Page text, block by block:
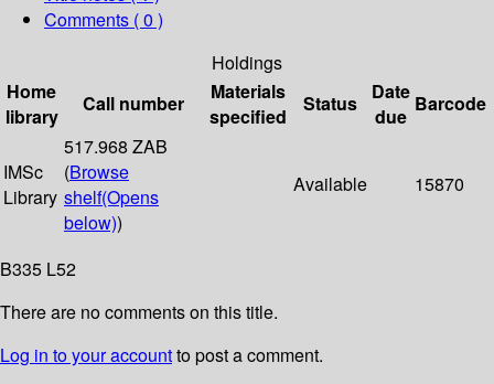
Comments ( 0 )
Holdings
Home
library
Call number
Materials
specified
Status
Date
due
Barcode
IMSc
Library
517.968 ZAB
(Browse
shelf(Opens
below))
Available 15870
B335 L52
There are no comments on this title.
Log in to your accountto post a comment.